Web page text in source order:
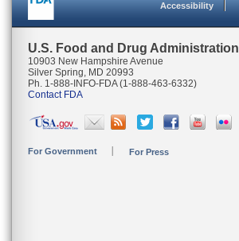
Accessibility
U.S. Food and Drug Administration
10903 New Hampshire Avenue
Silver Spring, MD 20993
Ph. 1-888-INFO-FDA (1-888-463-6332)
Contact FDA
For Government For Press